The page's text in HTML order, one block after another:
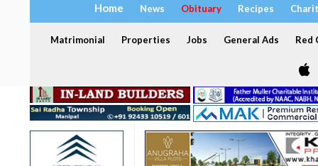
Home News Obituary Recipes
Matrimonial Properties Jobs General Ads Red